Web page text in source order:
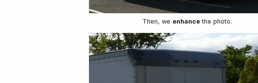
Then, we enhance the photo.